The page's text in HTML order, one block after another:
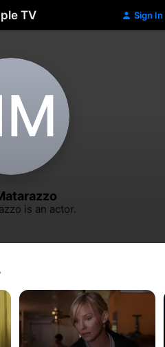
TV Sign In
is an actor.